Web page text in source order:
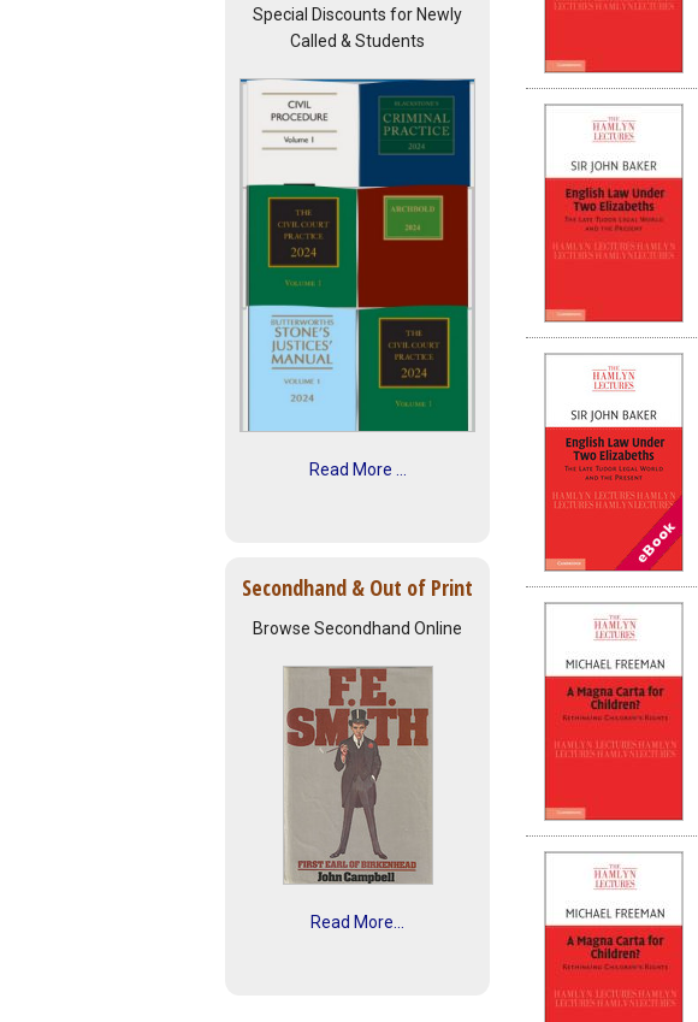
Special Discounts for Newly
Called & Students
Read More ...
Secondhand & Out of Print
Browse Secondhand Online
Read More...